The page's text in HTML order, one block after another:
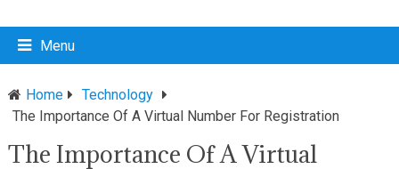
Menu
Home
Technology
The Importance Of A Virtual Number For Registration
The Importance Of A Virtual